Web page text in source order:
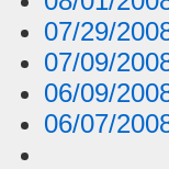
07/29/
07/09/
06/09/
06/07/